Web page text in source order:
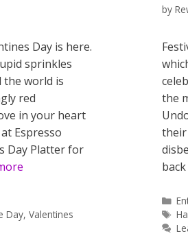
Day is here.
sprinkles
the world is
red
in your heart
Espresso
Day Platter for
Day,Valentines
by
the
their